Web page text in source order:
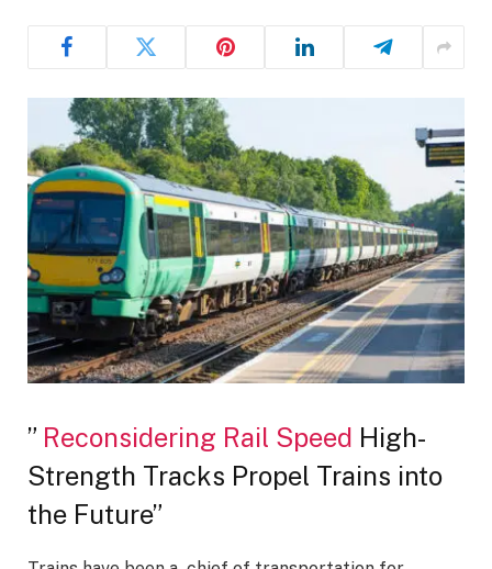
” Reconsidering Rail Speed High-
Strength Tracks Propel Trains into
the Future”